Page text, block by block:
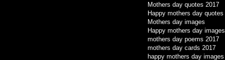
Mothers day quotes 2017
Happy mothers day quotes
Mothers day images
Happy mothers day
mothers day poems 2017
mothers day cards 2017
happy mothers day